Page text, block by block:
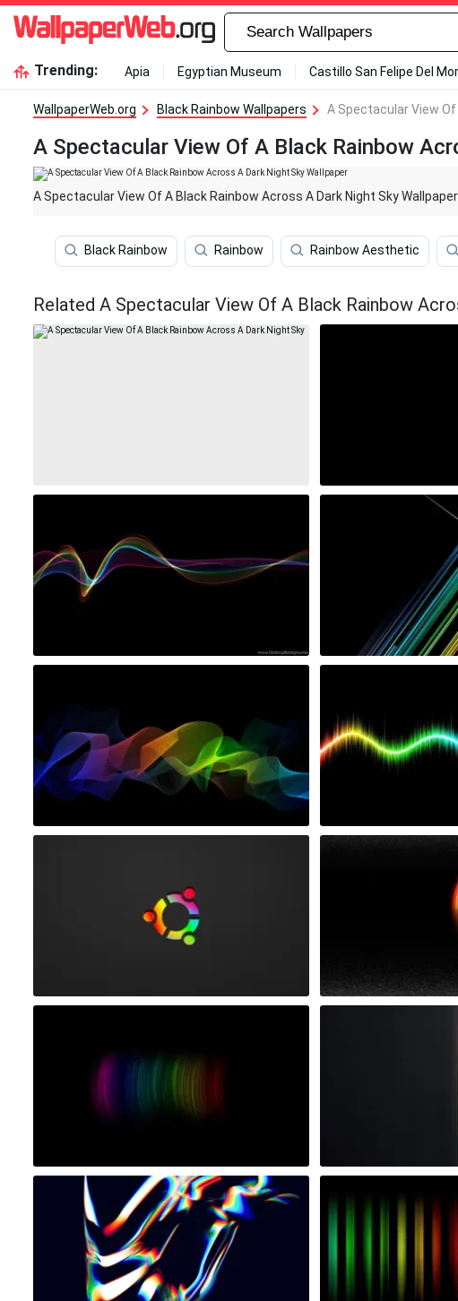
Trending: Apia Egyptian Museum Castillo San Felipe Del
WallpaperWeb.org Black Rainbow Wallpapers A Spectacular View Of
A Spectacular View Of A Black Rainbow
A Spectacular View Of A Black Rainbow Across A Dark Night Sky Wallpaper
Black Rainbow Rainbow Rainbow Aesthetic
Related A Spectacular View Of A Black Rainbow